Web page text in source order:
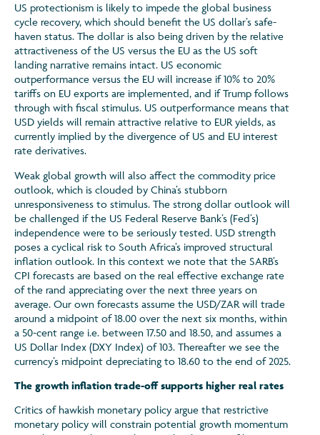
US protectionism is likely to impede the global business
cycle recovery, which should benefit the US dollar’s safe-
haven status. The dollar is also being driven by the relative
attractiveness of the US versus the EU as the US soft
landing narrative remains intact. US economic
outperformance versus the EU will increase if 10% to 20%
tariffs on EU exports are implemented, and if Trump follows
through with fiscal stimulus. US outperformance means that
USD yields will remain attractive relative to EUR yields, as
currently implied by the divergence of US and EU interest
rate derivatives.
Weak global growth will also affect the commodity price
outlook, which is clouded by China’s stubborn
unresponsiveness to stimulus. The strong dollar outlook will
be challenged if the US Federal Reserve Bank’s (Fed’s)
independence were to be seriously tested. USD strength
poses a cyclical risk to South Africa’s improved structural
inflation outlook. In this context we note that the SARB’s
CPI forecasts are based on the real effective exchange rate
of the rand appreciating over the next three years on
average. Our own forecasts assume the USD/ZAR will trade
around a midpoint of 18.00 over the next six months, within
a 50-cent range i.e. between 17.50 and 18.50, and assumes a
US Dollar Index (DXY Index) of 103. Thereafter we see the
currency’s midpoint depreciating to 18.60 to the end of 2025.
The growth inflation trade-off supports higher real rates
Critics of hawkish monetary policy argue that restrictive
monetary policy will constrain potential growth momentum